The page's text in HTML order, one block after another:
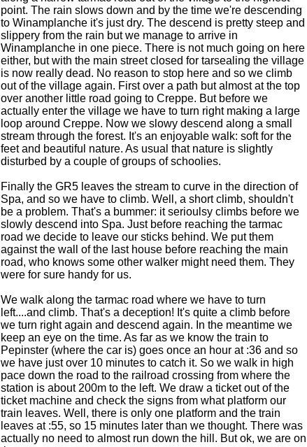
point. The rain slows down and by the time we're descending
to Winamplanche it's just dry. The descend is pretty steep and
slippery from the rain but we manage to arrive in
Winamplanche in one piece. There is not much going on here
either, but with the main street closed for tarsealing the village
is now really dead. No reason to stop here and so we climb
out of the village again. First over a path but almost at the top
over another little road going to Creppe. But before we
actually enter the village we have to turn right making a large
loop around Creppe. Now we slowy descend along a small
stream through the forest. It's an enjoyable walk: soft for the
feet and beautiful nature. As usual that nature is slightly
disturbed by a couple of groups of schoolies.
Finally the GR5 leaves the stream to curve in the direction of
Spa, and so we have to climb. Well, a short climb, shouldn't
be a problem. That's a bummer: it serioulsy climbs before we
slowly descend into Spa. Just before reaching the tarmac
road we decide to leave our sticks behind. We put them
against the wall of the last house before reaching the main
road, who knows some other walker might need them. They
were for sure handy for us.
We walk along the tarmac road where we have to turn
left....and climb. That's a deception! It's quite a climb before
we turn right again and descend again. In the meantime we
keep an eye on the time. As far as we know the train to
Pepinster (where the car is) goes once an hour at :36 and so
we have just over 10 minutes to catch it. So we walk in high
pace down the road to the railroad crossing from where the
station is about 200m to the left. We draw a ticket out of the
ticket machine and check the signs from what platform our
train leaves. Well, there is only one platform and the train
leaves at :55, so 15 minutes later than we thought. There was
actually no need to almost run down the hill. But ok, we are on